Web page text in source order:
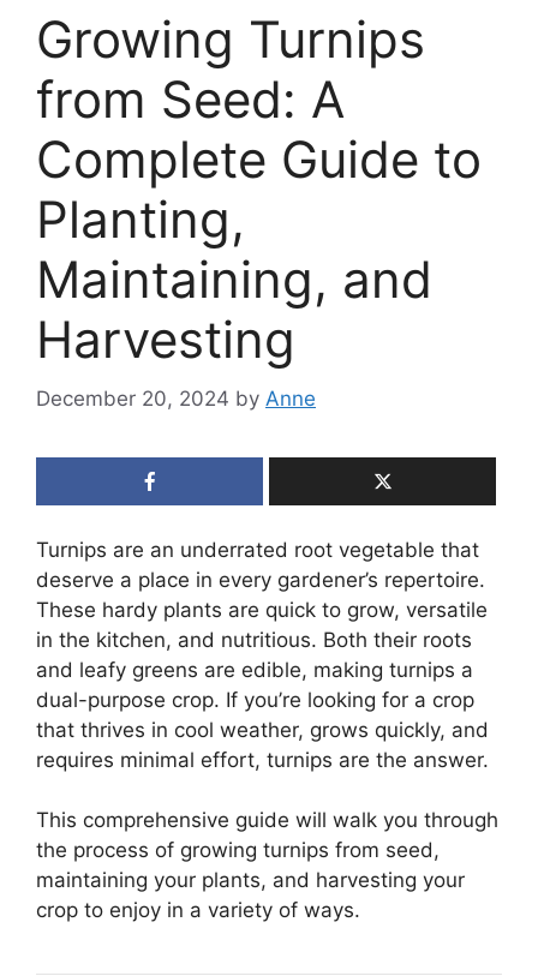
Growing Turnips
from Seed: A
Complete Guide to
Planting,
Maintaining, and
Harvesting
December 20, 2024 by Anne
Turnips are an underrated root vegetable that
deserve a place in every gardener’s repertoire.
These hardy plants are quick to grow, versatile
in the kitchen, and nutritious. Both their roots
and leafy greens are edible, making turnips a
dual-purpose crop. If you’re looking for a crop
that thrives in cool weather, grows quickly, and
requires minimal effort, turnips are the answer.
This comprehensive guide will walk you through
the process of growing turnips from seed,
maintaining your plants, and harvesting your
crop to enjoy in a variety of ways.